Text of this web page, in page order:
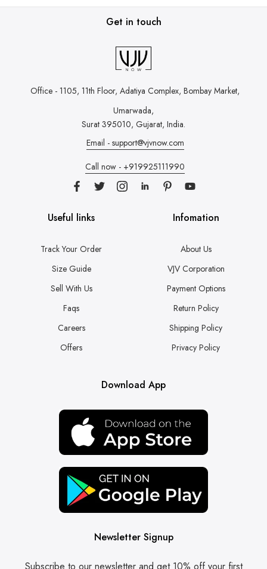
Get in touch
Office - 1105, 11th Floor, Adatiya Complex, Bombay Market,
Umarwada,
Surat 395010, Gujarat, India.
Email - support@vjvnow.com
Call now - +919925111990
Useful links
Track Your Order
Size Guide
Sell With Us
Faqs
Careers
Offers
Infomation
About Us
VJV Corporation
Payment Options
Return Policy
Shipping Policy
Privacy Policy
Download App
Newsletter Signup
Subscribe to our newsletter and get 10% off your first